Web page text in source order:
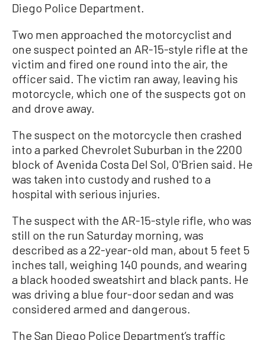
Diego Police Department.
Two men approached the motorcyclist and
one suspect pointed an AR-15-style rifle at the
victim and fired one round into the air, the
officer said. The victim ran away, leaving his
motorcycle, which one of the suspects got on
and drove away.
The suspect on the motorcycle then crashed
into a parked Chevrolet Suburban in the 2200
block of Avenida Costa Del Sol, O'Brien said. He
was taken into custody and rushed to a
hospital with serious injuries.
The suspect with the AR-15-style rifle, who was
still on the run Saturday morning, was
described as a 22-year-old man, about 5 feet 5
inches tall, weighing 140 pounds, and wearing
a black hooded sweatshirt and black pants. He
was driving a blue four-door sedan and was
considered armed and dangerous.
The San Diego Police Department’s traffic